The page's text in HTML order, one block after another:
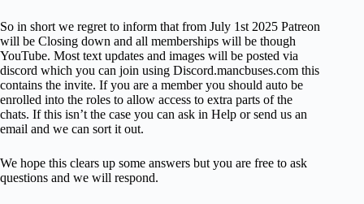
So in short we regret to inform that from July 1st 2025 Patreon
will be Closing down and all memberships will be though
YouTube. Most text updates and images will be posted via
discord which you can join using Discord.mancbuses.com this
contains the invite. If you are a member you should auto be
enrolled into the roles to allow access to extra parts of the
chats. If this isn’t the case you can ask in Help or send us an
email and we can sort it out.
We hope this clears up some answers but you are free to ask
questions and we will respond.